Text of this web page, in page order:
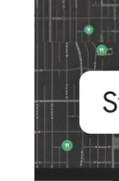
Featured